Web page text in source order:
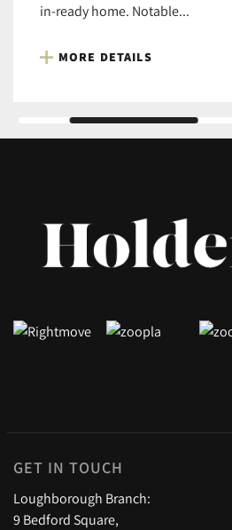
in-ready home. Notable...
MORE DETAILS
GET IN TOUCH
Loughborough Branch:
9 Bedford Square,